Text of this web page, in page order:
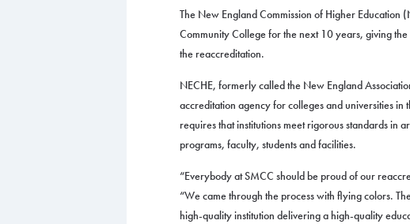
The New England Commission of Higher Education
Community College for the next 10 years, giving
the reaccreditation.
NECHE, formerly called the New England
accreditation agency for colleges and universities in
requires that institutions meet rigorous standards in
programs, faculty, students and facilities.
“Everybody at SMCC should be proud of our
“We came through the process with flying colors.
high-quality institution delivering a high-quality